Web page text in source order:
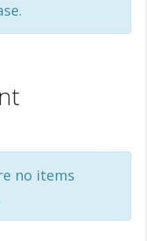
no items